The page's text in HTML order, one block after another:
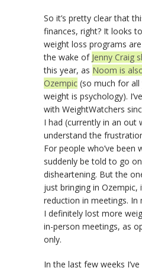
So it’s pretty clear that
finances, right? It looks
weight loss programs
the wake of Jenny Craig
this year, as Noom is
Ozempic (so much for
weight is psychology).
with WeightWatchers
I had (currently in an out
understand the
For people who’ve been
suddenly be told to go
disheartening. But the
just bringing in Ozempic,
reduction in meetings. In
I definitely lost more
in-person meetings, as
only.
In the last few weeks